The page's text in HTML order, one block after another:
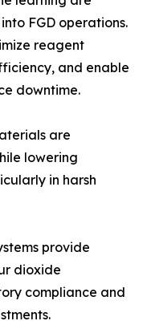
FGD operations.
reagent
and enable
downtime.
are
lowering
in harsh
provide
dioxide
compliance and